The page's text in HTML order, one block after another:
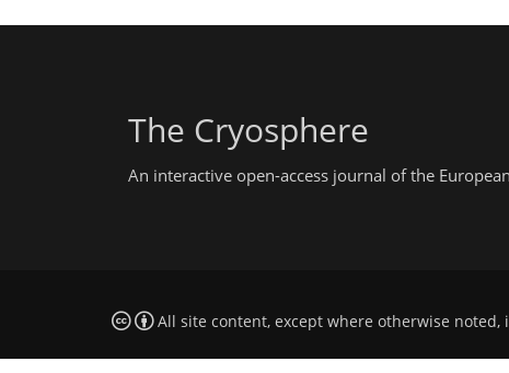
The Cryosphere
An interactive open-access journal of the
All site content, except where otherwise noted,